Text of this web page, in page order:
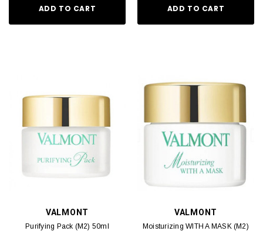
ADD TO CART ADD TO CART
VALMONT
Purifying Pack (M2) 50ml
VALMONT
Moisturizing WITH A MASK (M2)